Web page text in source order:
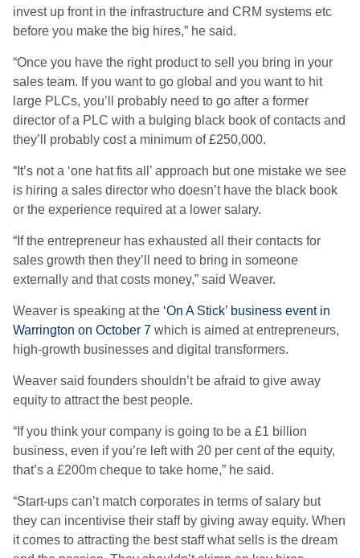
invest up front in the infrastructure and CRM systems etc
before you make the big hires,” he said.
“Once you have the right product to sell you bring in your
sales team. If you want to go global and you want to hit
large PLCs, you’ll probably need to go after a former
director of a PLC with a bulging black book of contacts and
they’ll probably cost a minimum of £250,000.
“It’s not a ‘one hat fits all’ approach but one mistake we see
is hiring a sales director who doesn’t have the black book
or the experience required at a lower salary.
“If the entrepreneur has exhausted all their contacts for
sales growth then they’ll need to bring in someone
externally and that costs money,” said Weaver.
Weaver is speaking at the ‘On A Stick’ business event in
Warrington on October 7 which is aimed at entrepreneurs,
high-growth businesses and digital transformers.
Weaver said founders shouldn’t be afraid to give away
equity to attract the best people.
“If you think your company is going to be a £1 billion
business, even if you’re left with 20 per cent of the equity,
that’s a £200m cheque to take home,” he said.
“Start-ups can’t match corporates in terms of salary but
they can incentivise their staff by giving away equity. When
it comes to attracting the best staff what sells is the dream